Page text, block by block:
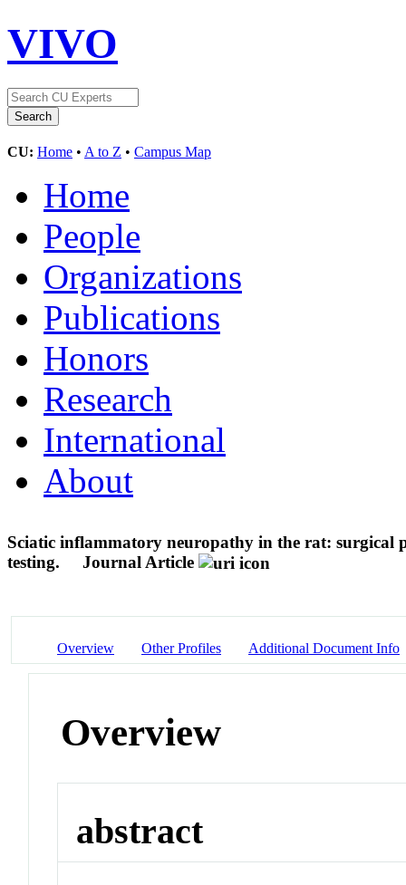
VIVO
CU: Home • A to Z • Campus Map
Home
People
Organizations
Publications
Honors
Research
International
About
Sciatic inflammatory neuropathy in the rat:
testing.
Journal Article
Overview Other Profiles Additional Document Info
Overview
abstract